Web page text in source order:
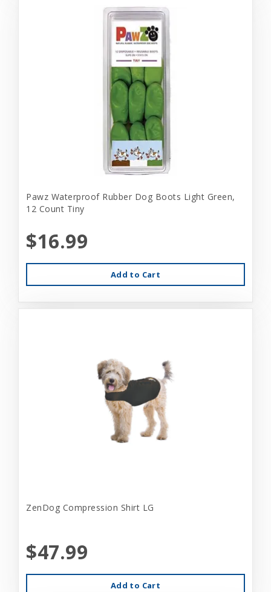
Pawz Waterproof Rubber Dog Boots Light Green,
12 Count Tiny
$16.99
Add to Cart
ZenDog Compression Shirt LG
$47.99
Add to Cart